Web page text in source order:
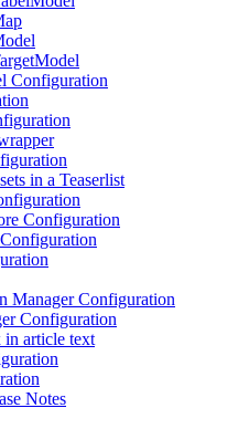
Configuration
in a Teaserlist
Configuration
Manager Configuration
Configuration
article text
Notes